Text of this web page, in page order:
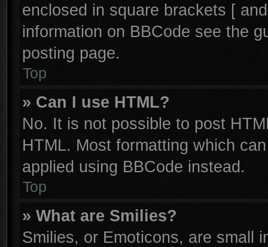
enclosed in square brackets [
information on BBCode see the
posting page.
Top
» Can I use HTML?
No. It is not possible to post
HTML. Most formatting which
applied using BBCode instead.
Top
» What are Smilies?
Smilies, or Emoticons, are small